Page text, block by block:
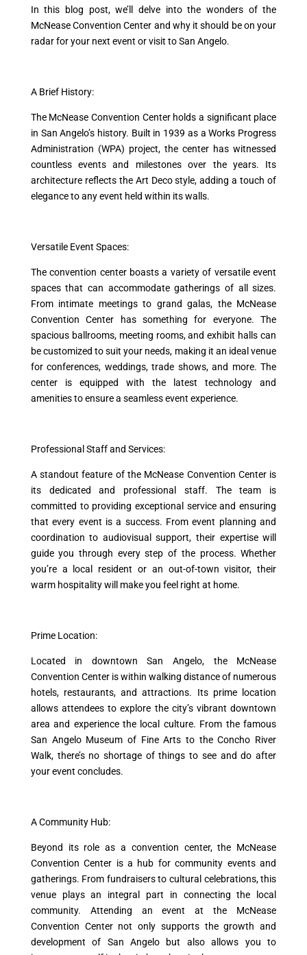
In this blog post, we’ll delve into the wonders of the
McNease Convention Center and why it should be on your
radar for your next event or visit to San Angelo.
A Brief History:
The McNease Convention Center holds a significant place
in San Angelo’s history. Built in 1939 as a Works Progress
Administration (WPA) project, the center has witnessed
countless events and milestones over the years. Its
architecture reflects the Art Deco style, adding a touch of
elegance to any event held within its walls.
Versatile Event Spaces:
The convention center boasts a variety of versatile event
spaces that can accommodate gatherings of all sizes.
From intimate meetings to grand galas, the McNease
Convention Center has something for everyone. The
spacious ballrooms, meeting rooms, and exhibit halls can
be customized to suit your needs, making it an ideal venue
for conferences, weddings, trade shows, and more. The
center is equipped with the latest technology and
amenities to ensure a seamless event experience.
Professional Staff and Services:
A standout feature of the McNease Convention Center is
its dedicated and professional staff. The team is
committed to providing exceptional service and ensuring
that every event is a success. From event planning and
coordination to audiovisual support, their expertise will
guide you through every step of the process. Whether
you’re a local resident or an out-of-town visitor, their
warm hospitality will make you feel right at home.
Prime Location:
Located in downtown San Angelo, the McNease
Convention Center is within walking distance of numerous
hotels, restaurants, and attractions. Its prime location
allows attendees to explore the city’s vibrant downtown
area and experience the local culture. From the famous
San Angelo Museum of Fine Arts to the Concho River
Walk, there’s no shortage of things to see and do after
your event concludes.
A Community Hub:
Beyond its role as a convention center, the McNease
Convention Center is a hub for community events and
gatherings. From fundraisers to cultural celebrations, this
venue plays an integral part in connecting the local
community. Attending an event at the McNease
Convention Center not only supports the growth and
development of San Angelo but also allows you to